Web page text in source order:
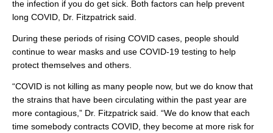
the infection if you do get sick. Both factors can help prevent
long COVID, Dr. Fitzpatrick said.
During these periods of rising COVID cases, people should
continue to wear masks and use COVID-19 testing to help
protect themselves and others.
“COVID is not killing as many people now, but we do know that
the strains that have been circulating within the past year are
more contagious,” Dr. Fitzpatrick said. “We do know that each
time somebody contracts COVID, they become at more risk for